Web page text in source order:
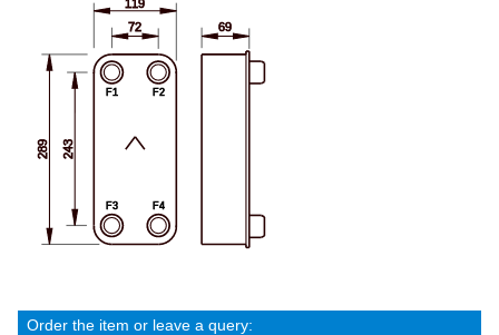
Order the item or leave a query: